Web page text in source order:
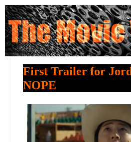
First Trailer for
NOPE